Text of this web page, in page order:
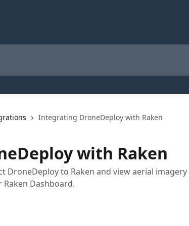
Integrating DroneDeploy with Raken
with Raken
DroneDeploy to Raken and view aerial imagery
Dashboard.